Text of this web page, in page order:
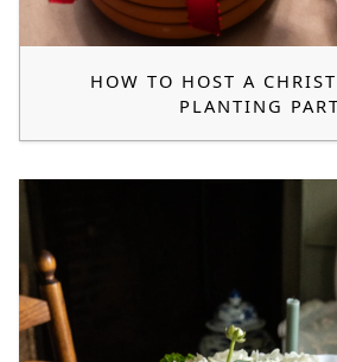
HOW TO HOST A
PLANTING